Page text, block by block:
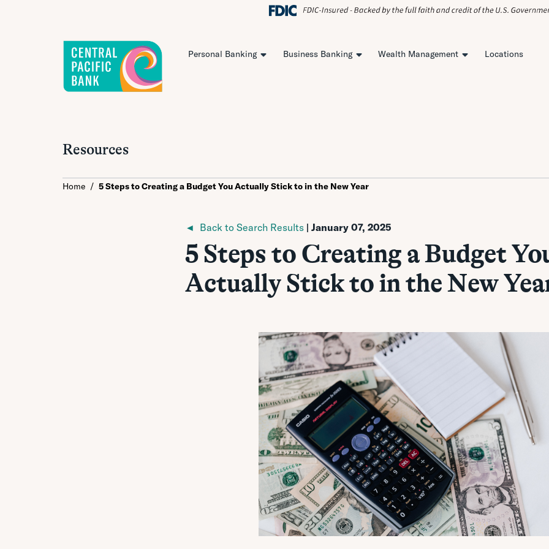
Personal Banking Business Banking Wealth Management Locations
Resources
Home / 5 Steps to Creating a Budget You Actually Stick to in the New Year
◄ Back to Search Results | January 07, 2025
5 Steps to Creating a Budget
Actually Stick to in the New